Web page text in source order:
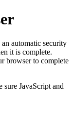
automatic security
it is complete.
browser to complete
JavaScript and